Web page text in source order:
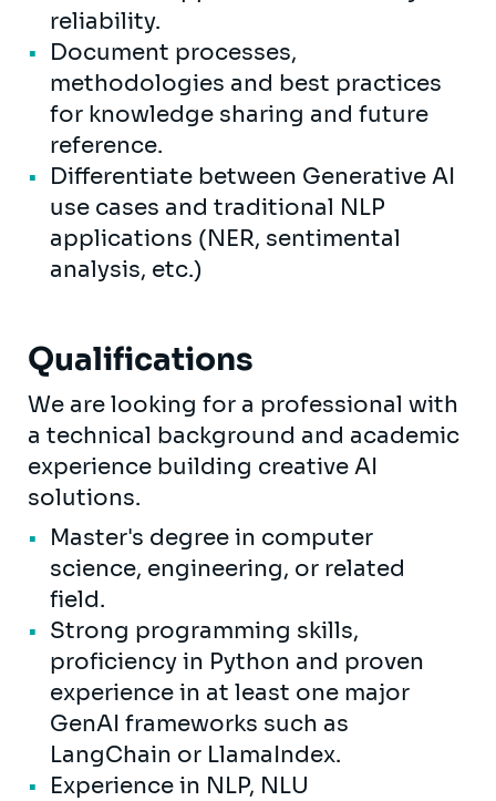
reliability.
Document processes,
methodologies and best practices
for knowledge sharing and future
reference.
Differentiate between Generative AI
use cases and traditional NLP
applications (NER, sentimental
analysis, etc.)
Qualifications
We are looking for a professional with
a technical background and academic
experience building creative AI
solutions.
Master's degree in computer
science, engineering, or related
field.
Strong programming skills,
proficiency in Python and proven
experience in at least one major
GenAI frameworks such as
LangChain or LlamaIndex.
Experience in NLP, NLU